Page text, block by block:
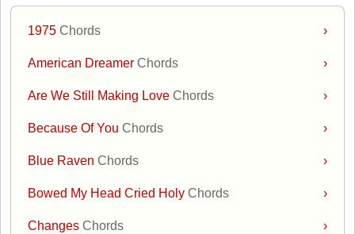
›
1975Chords
›
American DreamerChords
›
Are We Still Making LoveChords
›
Because Of YouChords
›
Blue RavenChords
›
Bowed My Head Cried HolyChords
›
ChangesChords